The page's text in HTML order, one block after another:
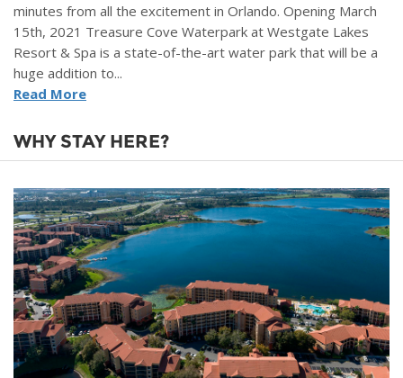
minutes from all the excitement in Orlando. Opening March
15th, 2021 Treasure Cove Waterpark at Westgate Lakes
Resort & Spa is a state-of-the-art water park that will be a
huge addition to...
Read More
WHY STAY HERE?